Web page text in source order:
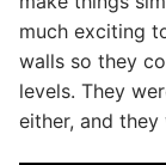
much exciting
walls so they
levels. They
either, and they